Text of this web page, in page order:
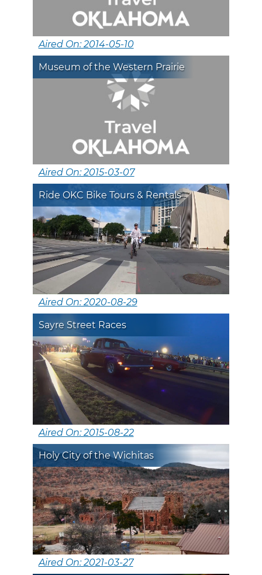
Aired On: 2014-05-10
Museum of the Western Prairie
Aired On: 2015-03-07
Ride OKC Bike Tours & Rentals
Aired On: 2020-08-29
Sayre Street Races
Aired On: 2015-08-22
Holy City of the Wichitas
Aired On: 2021-03-27